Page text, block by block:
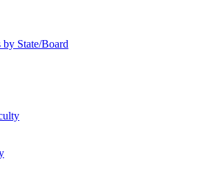
by State/Board